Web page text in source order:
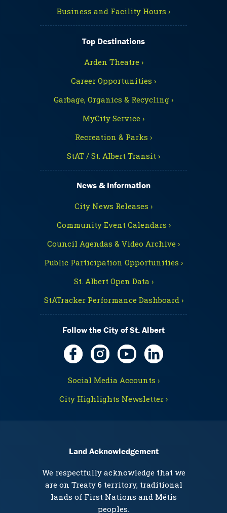
Business and Facility Hours ›
Top Destinations
Arden Theatre ›
Career Opportunities ›
Garbage, Organics & Recycling ›
MyCity Service ›
Recreation & Parks ›
StAT / St. Albert Transit ›
News & Information
City News Releases ›
Community Event Calendars ›
Council Agendas & Video Archive ›
Public Participation Opportunities ›
St. Albert Open Data ›
StATracker Performance Dashboard ›
Follow the City of St. Albert
Social Media Accounts ›
City Highlights Newsletter ›
Land Acknowledgement
We respectfully acknowledge that we
are on Treaty 6 territory, traditional
lands of First Nations and Métis
peoples.